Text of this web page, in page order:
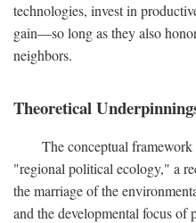
technologies, invest in
gain—so long as they also
neighbors.
Theoretical
The conceptual
"regional political ecology," a
the marriage of the
and the developmental focus